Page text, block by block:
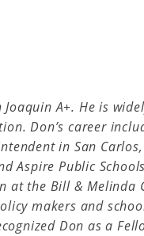
A+. He is
Don’s career
in San
Aspire Public
at the Bill & Melinda
makers and
Don as a